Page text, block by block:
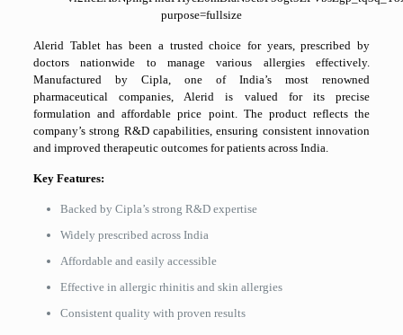
Alerid Tablet has been a trusted choice for years, prescribed by
doctors nationwide to manage various allergies effectively.
Manufactured by Cipla, one of India’s most renowned
pharmaceutical companies, Alerid is valued for its precise
formulation and affordable price point. The product reflects the
company’s strong R&D capabilities, ensuring consistent innovation
and improved therapeutic outcomes for patients across India.
Key Features:
Backed by Cipla’s strong R&D expertise
Widely prescribed across India
Affordable and easily accessible
Effective in allergic rhinitis and skin allergies
Consistent quality with proven results